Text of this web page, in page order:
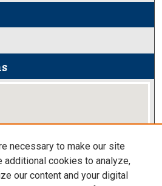
necessary to make our site
additional cookies to analyze,
our content and your digital